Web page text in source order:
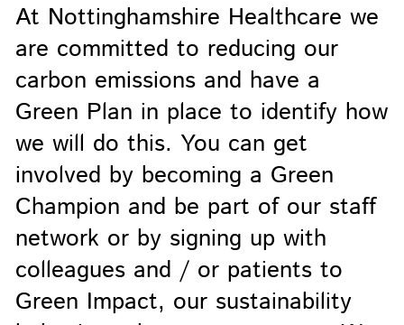
At Nottinghamshire Healthcare we
are committed to reducing our
carbon emissions and have a
Green Plan in place to identify how
we will do this. You can get
involved by becoming a Green
Champion and be part of our staff
network or by signing up with
colleagues and / or patients to
Green Impact, our sustainability